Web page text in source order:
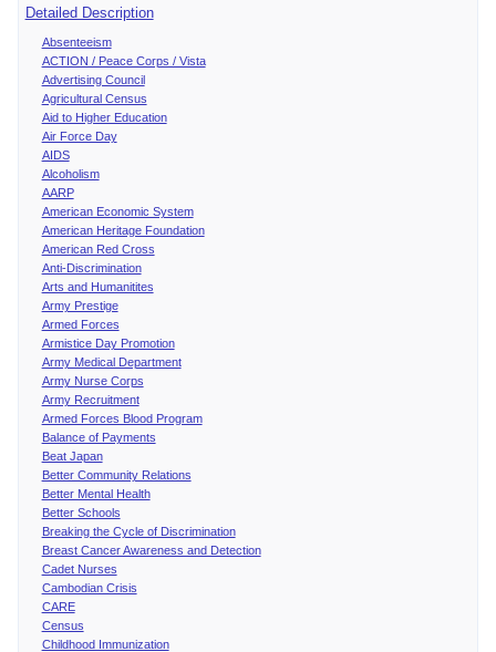
Detailed Description
Absenteeism
ACTION / Peace Corps / Vista
Advertising Council
Agricultural Census
Aid to Higher Education
Air Force Day
AIDS
Alcoholism
AARP
American Economic System
American Heritage Foundation
American Red Cross
Anti-Discrimination
Arts and Humanitites
Army Prestige
Armed Forces
Armistice Day Promotion
Army Medical Department
Army Nurse Corps
Army Recruitment
Armed Forces Blood Program
Balance of Payments
Beat Japan
Better Community Relations
Better Mental Health
Better Schools
Breaking the Cycle of Discrimination
Breast Cancer Awareness and Detection
Cadet Nurses
Cambodian Crisis
CARE
Census
Childhood Immunization